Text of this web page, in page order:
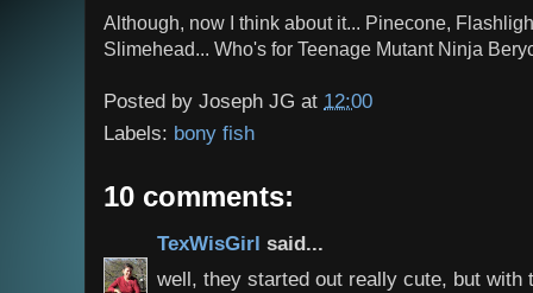
Although, now I think about it... Pinecone,
Slimehead... Who's for Teenage Mutant Ninja
Posted by Joseph JG at 12:00
Labels: bony fish
10 comments:
TexWisGirl said...
well, they started out really cute, but with